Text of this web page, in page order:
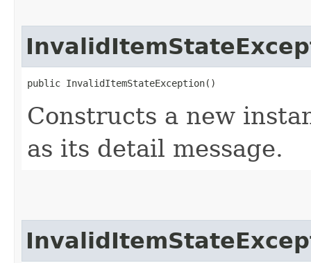
public InvalidItemStateException()
Constructs a new
as its detail message.